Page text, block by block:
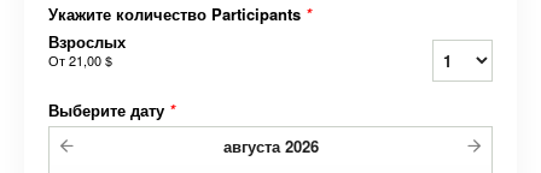
Укажите количество Participants *
Взрослых
От21,00 $
Выберите дату *
августа 2026